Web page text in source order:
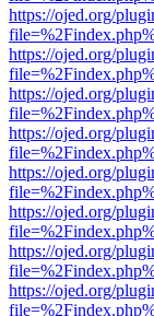
https://ojed.org/
https://ojed.org/
https://ojed.org/
https://ojed.org/
https://ojed.org/
https://ojed.org/
https://ojed.org/
https://ojed.org/